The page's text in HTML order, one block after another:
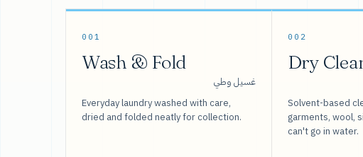
001
Wash & Fold
غسيل وطي
Everyday laundry washed with care,
dried and folded neatly for collection.
002
Dry
Solvent-based
garments, wool,
can't go in water.